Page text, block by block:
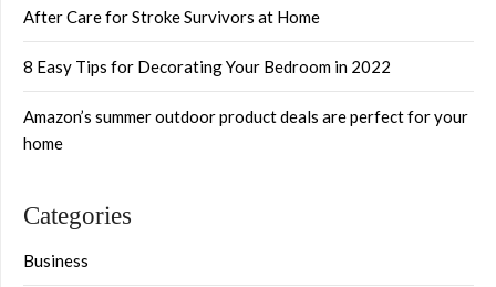
After Care for Stroke Survivors at Home
8 Easy Tips for Decorating Your Bedroom in 2022
Amazon’s summer outdoor product deals are perfect for your
home
Categories
Business